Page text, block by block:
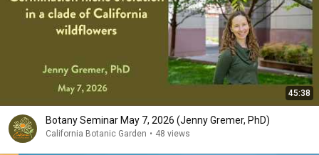
45:38
Botany Seminar May 7, 2026 (Jenny Gremer, PhD)
California Botanic Garden • 48 views